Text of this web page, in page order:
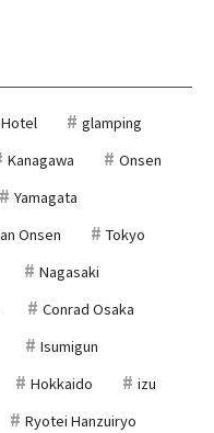
Hotel
glamping
Kanagawa
Onsen
Yamagata
Onsen
Tokyo
Nagasaki
Conrad Osaka
Isumigun
Hokkaido
izu
Ryotei Hanzuiryo